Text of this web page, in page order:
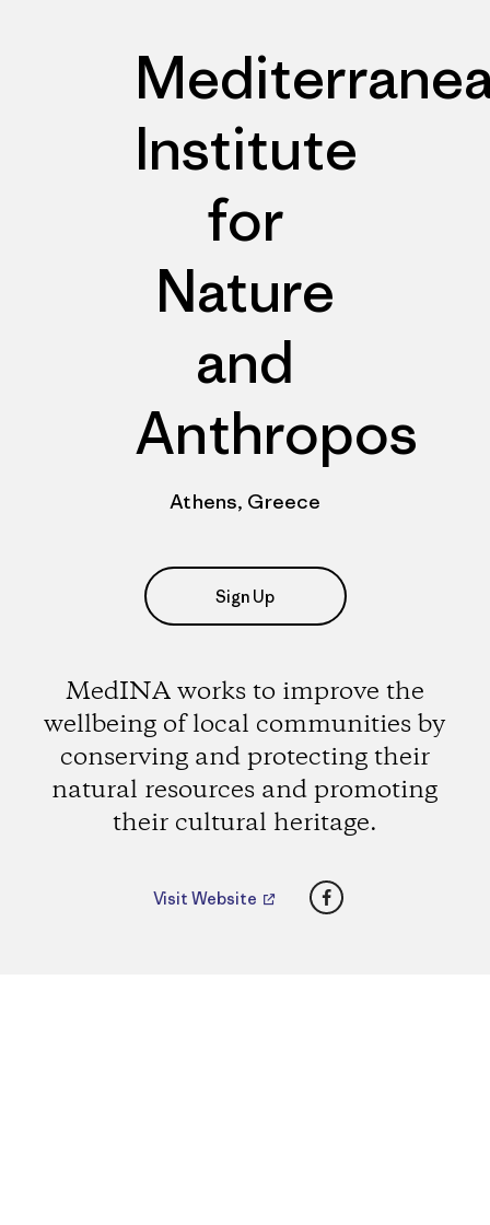
Institute
for
Nature
and
Anthropos
Athens, Greece
Sign Up
MedINA works to improve the
wellbeing of local communities by
conserving and protecting their
natural resources and promoting
their cultural heritage.
Visit Website Facebook